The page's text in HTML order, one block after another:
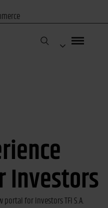
Investors
for Investors TFI S.A.